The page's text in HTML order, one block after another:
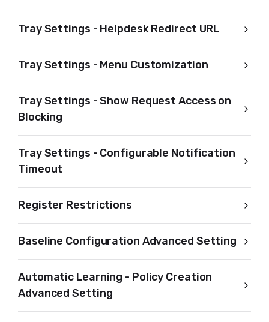
Tray Settings - Helpdesk Redirect URL
Tray Settings - Menu Customization
Tray Settings - Show Request Access on
Blocking
Tray Settings - Configurable Notification
Timeout
Register Restrictions
Baseline Configuration Advanced Setting
Automatic Learning - Policy Creation
Advanced Setting